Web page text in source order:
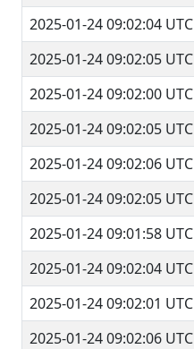
2025-01-24 09:02:04 UTC
2025-01-24 09:02:05 UTC
2025-01-24 09:02:00 UTC
2025-01-24 09:02:05 UTC
2025-01-24 09:02:06 UTC
2025-01-24 09:02:05 UTC
2025-01-24 09:01:58 UTC
2025-01-24 09:02:04 UTC
2025-01-24 09:02:01 UTC
2025-01-24 09:02:06 UTC